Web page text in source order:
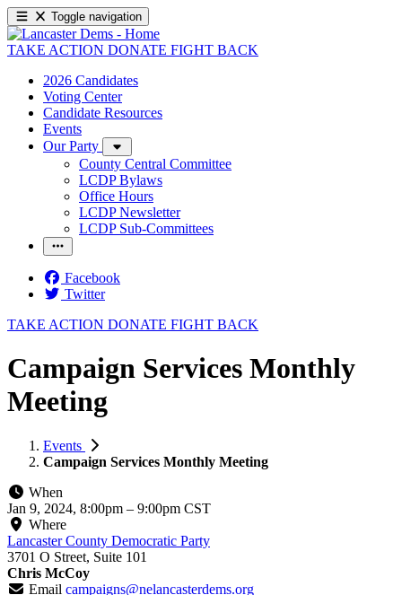
Toggle navigation
TAKE ACTION DONATE FIGHT BACK
2026 Candidates
Voting Center
Candidate Resources
Events
Our Party
County Central Committee
LCDP Bylaws
Office Hours
LCDP Newsletter
LCDP Sub-Committees
Facebook
Twitter
TAKE ACTION DONATE FIGHT BACK
Campaign Services Monthly
Meeting
Events
Campaign Services Monthly Meeting
When
Jan 9, 2024, 8:00pm – 9:00pm CST
Where
Lancaster County Democratic Party
3701 O Street, Suite 101
Chris McCoy
Email campaigns@nelancasterdems.org